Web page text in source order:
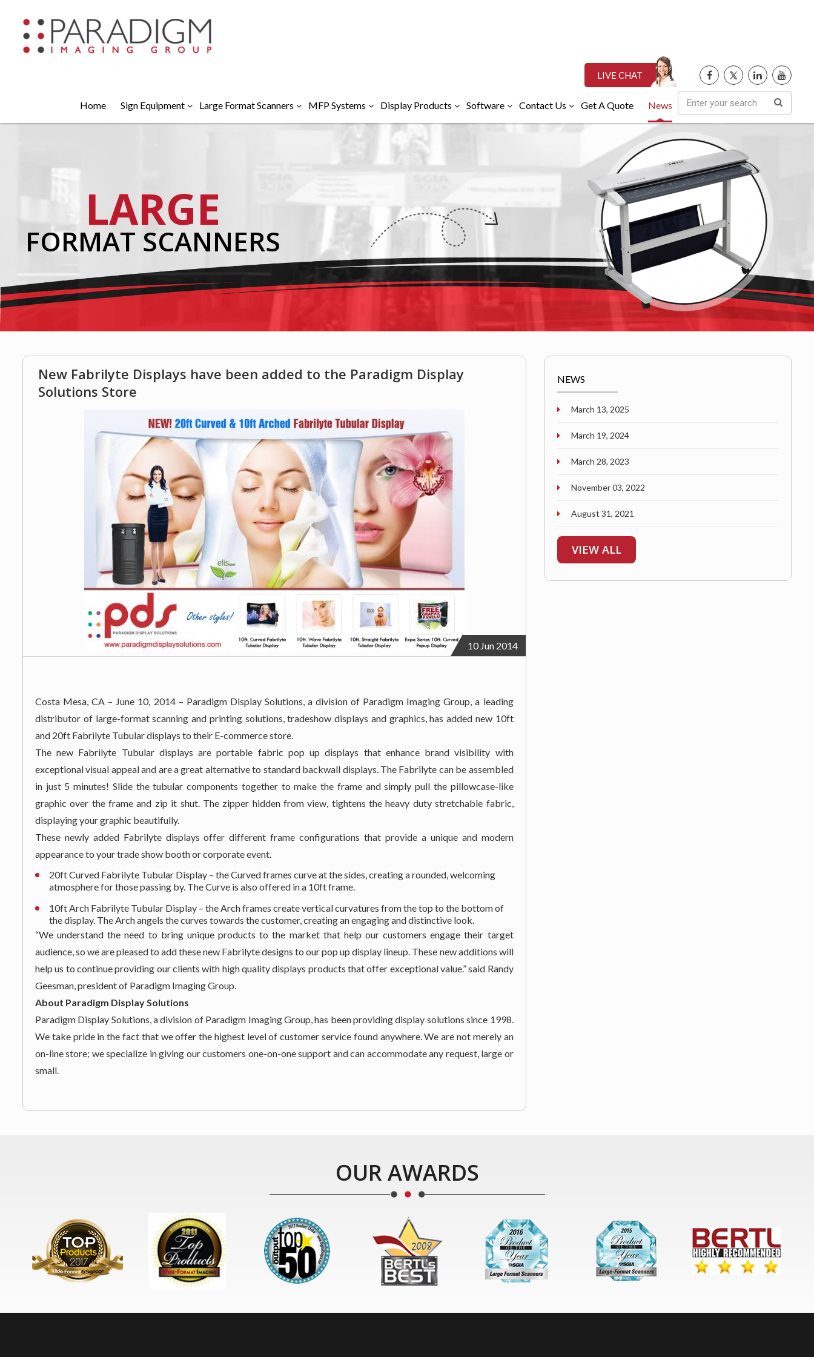
LIVE CHAT
Home Sign Equipment Large Format Scanners MFP Systems Display Products Software Contact Us Get A Quote News
LARGE
FORMAT SCANNERS
New Fabrilyte Displays have been added to the Paradigm Display
Solutions Store
10 Jun 2014
Costa Mesa, CA – June 10, 2014 – Paradigm Display Solutions, a division of Paradigm Imaging Group, a leading
distributor of large-format scanning and printing solutions, tradeshow displays and graphics, has added new 10ft
and 20ft Fabrilyte Tubular displays to their E-commerce store.
The new Fabrilyte Tubular displays are portable fabric pop up displays that enhance brand visibility with
exceptional visual appeal and are a great alternative to standard backwall displays. The Fabrilyte can be assembled
in just 5 minutes! Slide the tubular components together to make the frame and simply pull the pillowcase-like
graphic over the frame and zip it shut. The zipper hidden from view, tightens the heavy duty stretchable fabric,
displaying your graphic beautifully.
These newly added Fabrilyte displays offer different frame configurations that provide a unique and modern
appearance to your trade show booth or corporate event.
20ft Curved Fabrilyte Tubular Display – the Curved frames curve at the sides, creating a rounded, welcoming
atmosphere for those passing by. The Curve is also offered in a 10ft frame.
10ft Arch Fabrilyte Tubular Display – the Arch frames create vertical curvatures from the top to the bottom of
the display. The Arch angels the curves towards the customer, creating an engaging and distinctive look.
“We understand the need to bring unique products to the market that help our customers engage their target
audience, so we are pleased to add these new Fabrilyte designs to our pop up display lineup. These new additions will
help us to continue providing our clients with high quality displays products that offer exceptional value.” said Randy
Geesman, president of Paradigm Imaging Group.
About Paradigm Display Solutions
Paradigm Display Solutions, a division of Paradigm Imaging Group, has been providing display solutions since 1998.
We take pride in the fact that we offer the highest level of customer service found anywhere. We are not merely an
on-line store; we specialize in giving our customers one-on-one support and can accommodate any request, large or
small.
NEWS
March 13, 2025
March 19, 2024
March 28, 2023
November 03, 2022
August 31, 2021
VIEW ALL
OUR AWARDS